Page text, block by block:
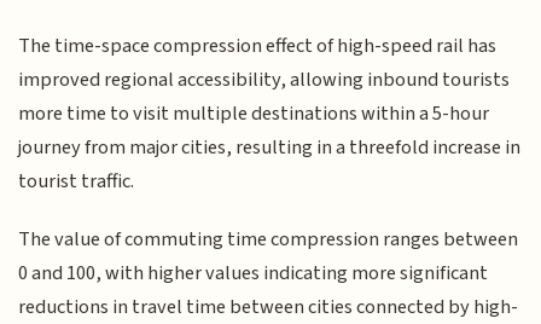
The time-space compression effect of high-speed rail has
improved regional accessibility, allowing inbound tourists
more time to visit multiple destinations within a 5-hour
journey from major cities, resulting in a threefold increase in
tourist traffic.
The value of commuting time compression ranges between
0 and 100, with higher values indicating more significant
reductions in travel time between cities connected by high-